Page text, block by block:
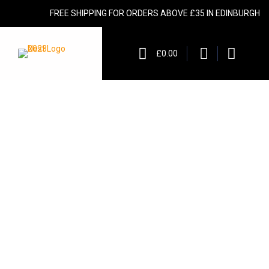
FREE SHIPPING FOR ORDERS ABOVE £35 IN EDINBURGH
£0.00